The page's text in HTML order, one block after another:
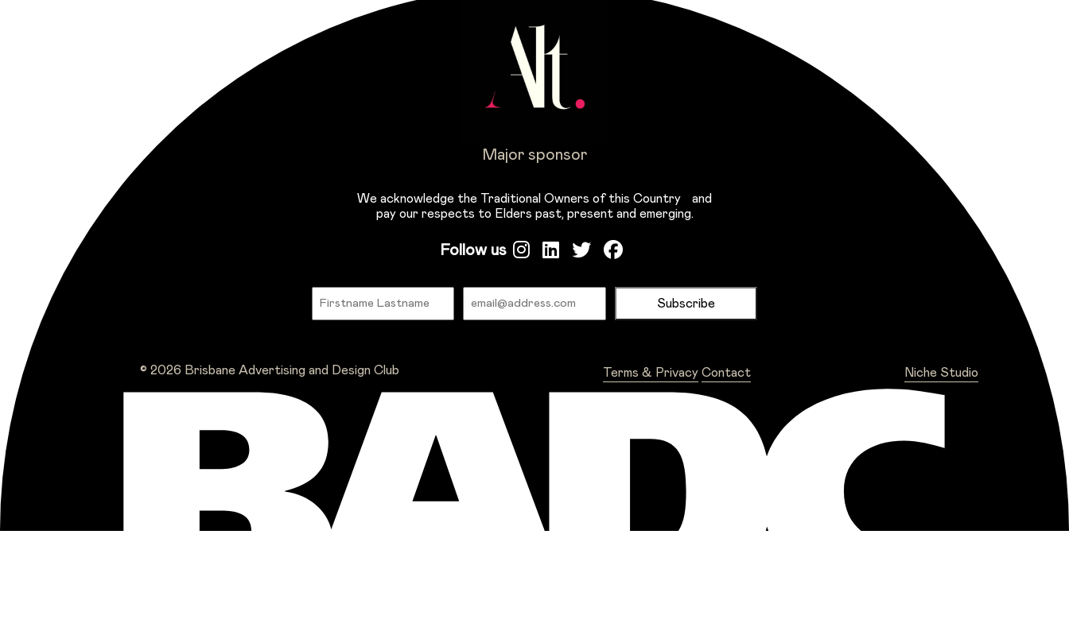
Major sponsor
We acknowledge the Traditional Owners of this Country and
pay our respects to Elders past, present and emerging.
Follow us
© 2026 Brisbane Advertising and Design Club Terms & Privacy Contact Niche Studio